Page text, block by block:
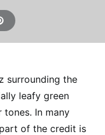
surrounding the
leafy green
In many
of the credit is